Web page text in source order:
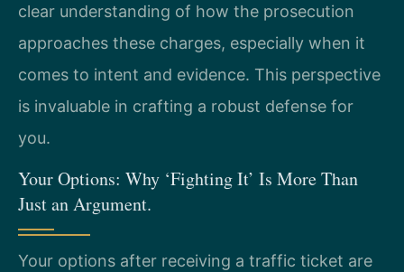
clear understanding of how the prosecution
approaches these charges, especially when it
comes to intent and evidence. This perspective
is invaluable in crafting a robust defense for
you.
Your Options: Why ‘Fighting It’ Is More Than
Just an Argument.
Your options after receiving a traffic ticket are